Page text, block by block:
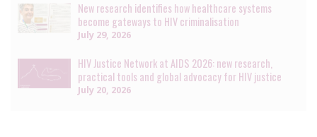
New research identifies how healthcare systems
become gateways to HIV criminalisation
July 29, 2026
HIV Justice Network at AIDS 2026: new research,
practical tools and global advocacy for HIV justice
July 20, 2026